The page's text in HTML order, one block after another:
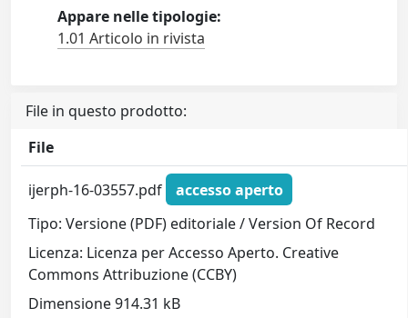
Appare nelle tipologie:
1.01 Articolo in rivista
File in questo prodotto:
File
ijerph-16-03557.pdf
accesso aperto
Tipo: Versione (PDF) editoriale / Version Of Record
Licenza: Licenza per Accesso Aperto. Creative
Commons Attribuzione (CCBY)
Dimensione 914.31 kB